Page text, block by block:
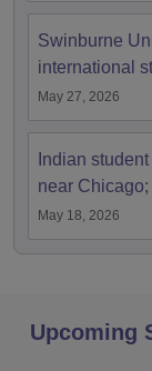
Swinburne
international
May 27, 2026
Indian
near
May 18, 2026
Upcoming